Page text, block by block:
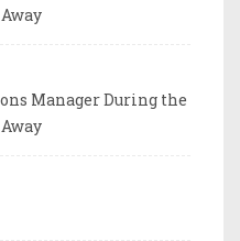
Manager During the